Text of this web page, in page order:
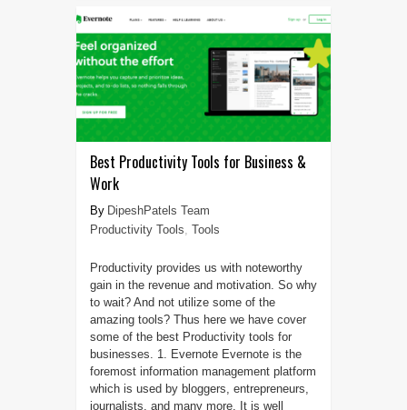
Best Productivity Tools for Business &
Work
DipeshPatels Team
Productivity Tools, Tools
Productivity provides us with noteworthy
gain in the revenue and motivation. So why
to wait? And not utilize some of the
amazing tools? Thus here we have cover
some of the best Productivity tools for
businesses. 1. Evernote Evernote is the
foremost information management platform
which is used by bloggers, entrepreneurs,
journalists, and many more. It is well